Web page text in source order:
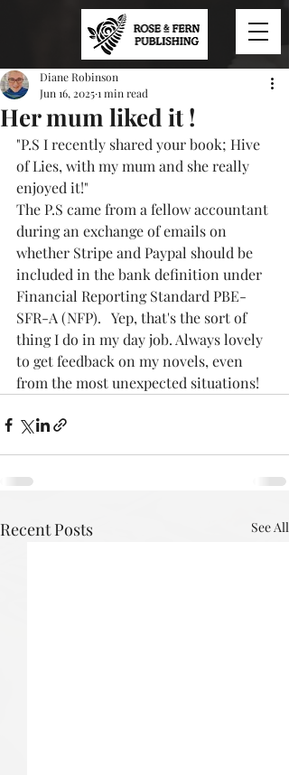
Her mum liked it !
Diane Robinson
Jun 16, 20251 min read
"P.S I recently shared your book; Hive
of Lies, with my mum and she really
enjoyed it!"
The P.S came from a fellow accountant
during an exchange of emails on
whether Stripe and Paypal should be
included in the bank definition under
Financial Reporting Standard PBE-
SFR-A (NFP).   Yep, that's the sort of
thing I do in my day job. Always lovely
to get feedback on my novels, even
from the most unexpected situations!
Recent Posts See All